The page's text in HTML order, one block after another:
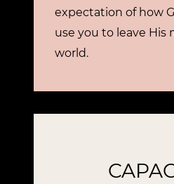
expectation of how
use you to leave His
world.